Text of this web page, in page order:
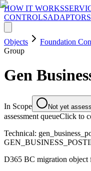
HOW IT WORKS
CONTROLSADAPTORS
Objects Foundation
Group
Gen
In Scope Not yet
assessment queueClick to
Technical:
D365 BC migration object